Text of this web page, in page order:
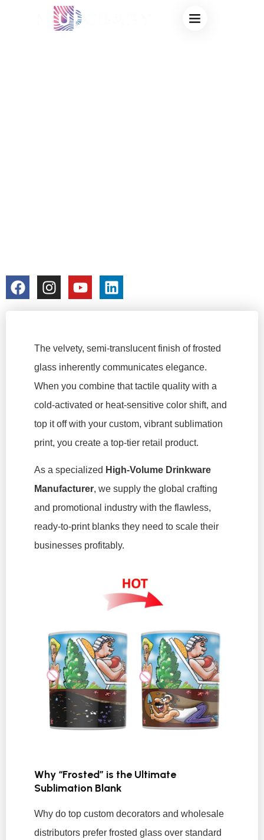
FROSTED GLASS
The velvety, semi-translucent finish of frosted
glass inherently communicates elegance.
When you combine that tactile quality with a
cold-activated or heat-sensitive color shift, and
top it off with your custom, vibrant sublimation
print, you create a top-tier retail product.
As a specialized High-Volume Drinkware
Manufacturer, we supply the global crafting
and promotional industry with the flawless,
ready-to-print blanks they need to scale their
businesses profitably.
Why “Frosted” is the Ultimate
Sublimation Blank
Why do top custom decorators and wholesale
distributors prefer frosted glass over standard